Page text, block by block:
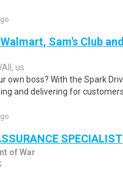
Sam's Club
us
own boss? With the Spark
and delivering for
SPECIALIST
of War